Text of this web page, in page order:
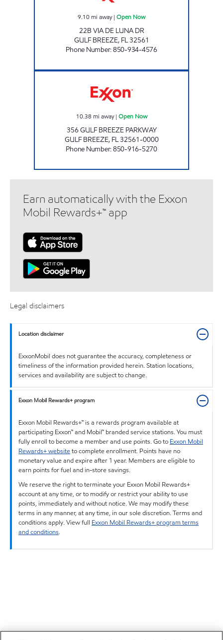
9.10mi away| Open Now
22B VIA DE LUNA DR
GULF BREEZE, FL32561
Phone Number:850-934-4576
10.38 mi away| Open Now
356 GULF BREEZE PARKWAY
GULF BREEZE, FL32561-0000
Phone Number:850-916-5270
Earn automatically with the Exxon
Mobil Rewards+™ app
Legal disclaimers
Location disclaimer
ExxonMobil does not guarantee the accuracy, completeness or
timeliness of the information provided herein. Station locations,
services and availability are subject to change.
Exxon Mobil Rewards+ program
Exxon Mobil Rewards+™ is a rewards program available at
participating Exxon™ and Mobil™ branded service stations. You must
fully enroll to become a member and use points. Go to Exxon Mobil
Rewards+ websiteto complete enrollment. Points have no
monetary value and expire after 1 year. Members are eligible to
earn points for fuel and in-store savings.
We reserve the right to terminate your Exxon Mobil Rewards+
account at any time, or to modify or restrict your ability to use
points, immediately and without notice. We may modify these
terms in any manner, at any time, in our sole discretion. Terms and
conditions apply. View full Exxon Mobil Rewards+ program terms
and conditions.